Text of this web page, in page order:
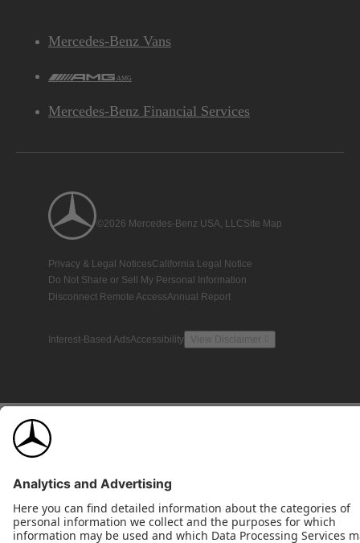
Mercedes-Benz Vans
AMG
Mercedes-Benz Financial Services
©2026 Mercedes-Benz USA, LLCSite Map
Privacy & Legal NoticesCalifornia Legal Notice
Do Not Share or Sell My Personal Information
Disconnect Remote AccessAnnual Report
Interest-Based AdsAccessibility View Disclaimer